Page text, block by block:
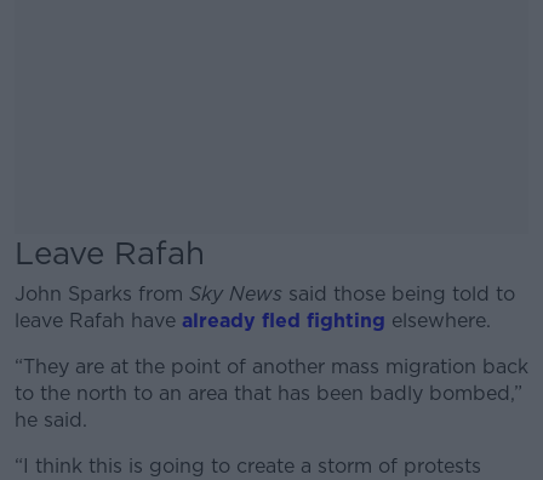
Leave Rafah
John Sparks from Sky News said those being told to
leave Rafah have already fled fighting elsewhere.
“They are at the point of another mass migration back
to the north to an area that has been badly bombed,”
he said.
“I think this is going to create a storm of protests